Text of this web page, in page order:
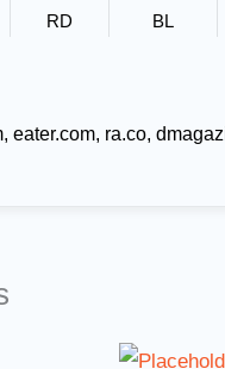
RD BL
eater.com, ra.co,